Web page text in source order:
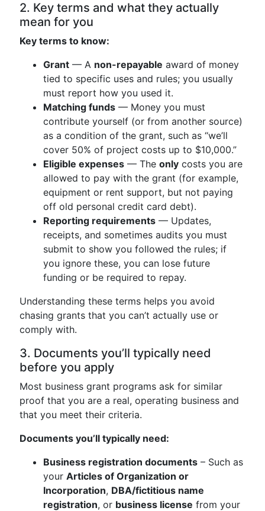
2. Key terms and what they actually
mean for you
Key terms to know:
Grant — A non-repayable award of money
tied to specific uses and rules; you usually
must report how you used it.
Matching funds — Money you must
contribute yourself (or from another source)
as a condition of the grant, such as “we’ll
cover 50% of project costs up to $10,000.”
Eligible expenses — The only costs you are
allowed to pay with the grant (for example,
equipment or rent support, but not paying
off old personal credit card debt).
Reporting requirements — Updates,
receipts, and sometimes audits you must
submit to show you followed the rules; if
you ignore these, you can lose future
funding or be required to repay.
Understanding these terms helps you avoid
chasing grants that you can’t actually use or
comply with.
3. Documents you’ll typically need
before you apply
Most business grant programs ask for similar
proof that you are a real, operating business and
that you meet their criteria.
Documents you’ll typically need:
Business registration documents – Such as
your Articles of Organization or
Incorporation, DBA/fictitious name
registration, or business license from your